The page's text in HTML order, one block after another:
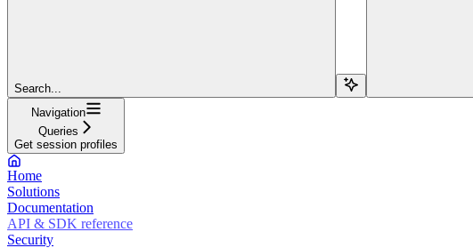
Search...
Navigation
Queries
Get session profiles
Home
Solutions
Documentation
API & SDK reference
Security